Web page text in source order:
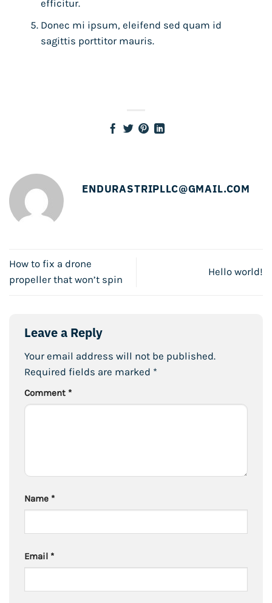
efficitur.
Donec mi ipsum, eleifend sed quam id
sagittis porttitor mauris.
ENDURASTRIPLLC@GMAIL.COM
How to fix a drone
propeller that won’t spin
Hello world!
Leave a Reply
Your email address will not be published.
Required fields are marked *
Comment *
Name *
Email *